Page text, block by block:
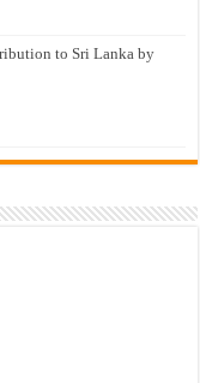
to Sri Lanka by